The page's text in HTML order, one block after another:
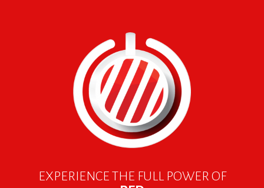
EXPERIENCE THE FULL POWER OF